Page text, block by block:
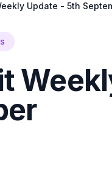
Update - 5th